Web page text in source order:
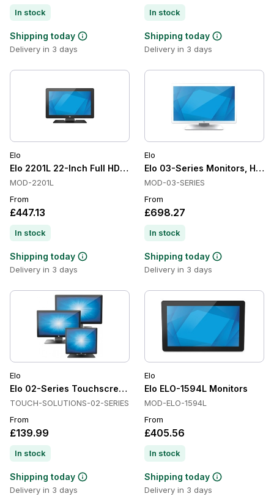
In stock
Shipping today
Delivery in 3 days
In stock
Shipping today
Delivery in 3 days
Elo
Elo 2201L 22-Inch Full HD Touchscreen Monitor
MOD-2201L
From
£447.13
In stock
Shipping today
Delivery in 3 days
Elo
Elo 03-Series Monitors,
MOD-03-SERIES
From
£698.27
In stock
Shipping today
Delivery in 3 days
Elo
Elo 02-Series Touchscreen Monitors
TOUCH-SOLUTIONS-02-SERIES
From
£139.99
In stock
Shipping today
Delivery in 3 days
Elo
Elo ELO-1594L Monitors
MOD-ELO-1594L
From
£405.56
In stock
Shipping today
Delivery in 3 days